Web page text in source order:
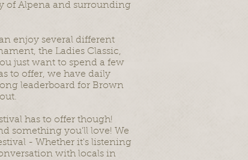
of Alpena and surrounding
enjoy several different
the Ladies Classic,
just want to spend a few
to offer, we have daily
leaderboard for Brown
has to offer though!
something you'll love! We
- Whether it's listening
with locals in